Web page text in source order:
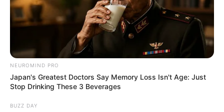
Allstars Studio, she even organized a dance
workshop there in 2019.
Physical Stats and More
In Feet: 5 Feet 5 Inches
NEUROMIND PRO
Japan's Greatest Doctors Say Memory Loss Isn't Age: Just
Stop Drinking These 3 Beverages
BUZZ DAY